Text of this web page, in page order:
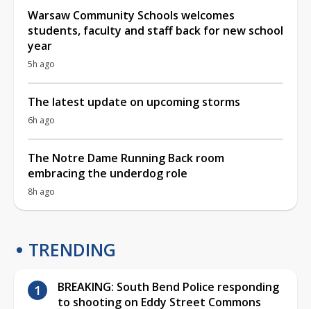
Warsaw Community Schools welcomes
students, faculty and staff back for new school
year
5h ago
The latest update on upcoming storms
6h ago
The Notre Dame Running Back room
embracing the underdog role
8h ago
TRENDING
BREAKING: South Bend Police responding
to shooting on Eddy Street Commons